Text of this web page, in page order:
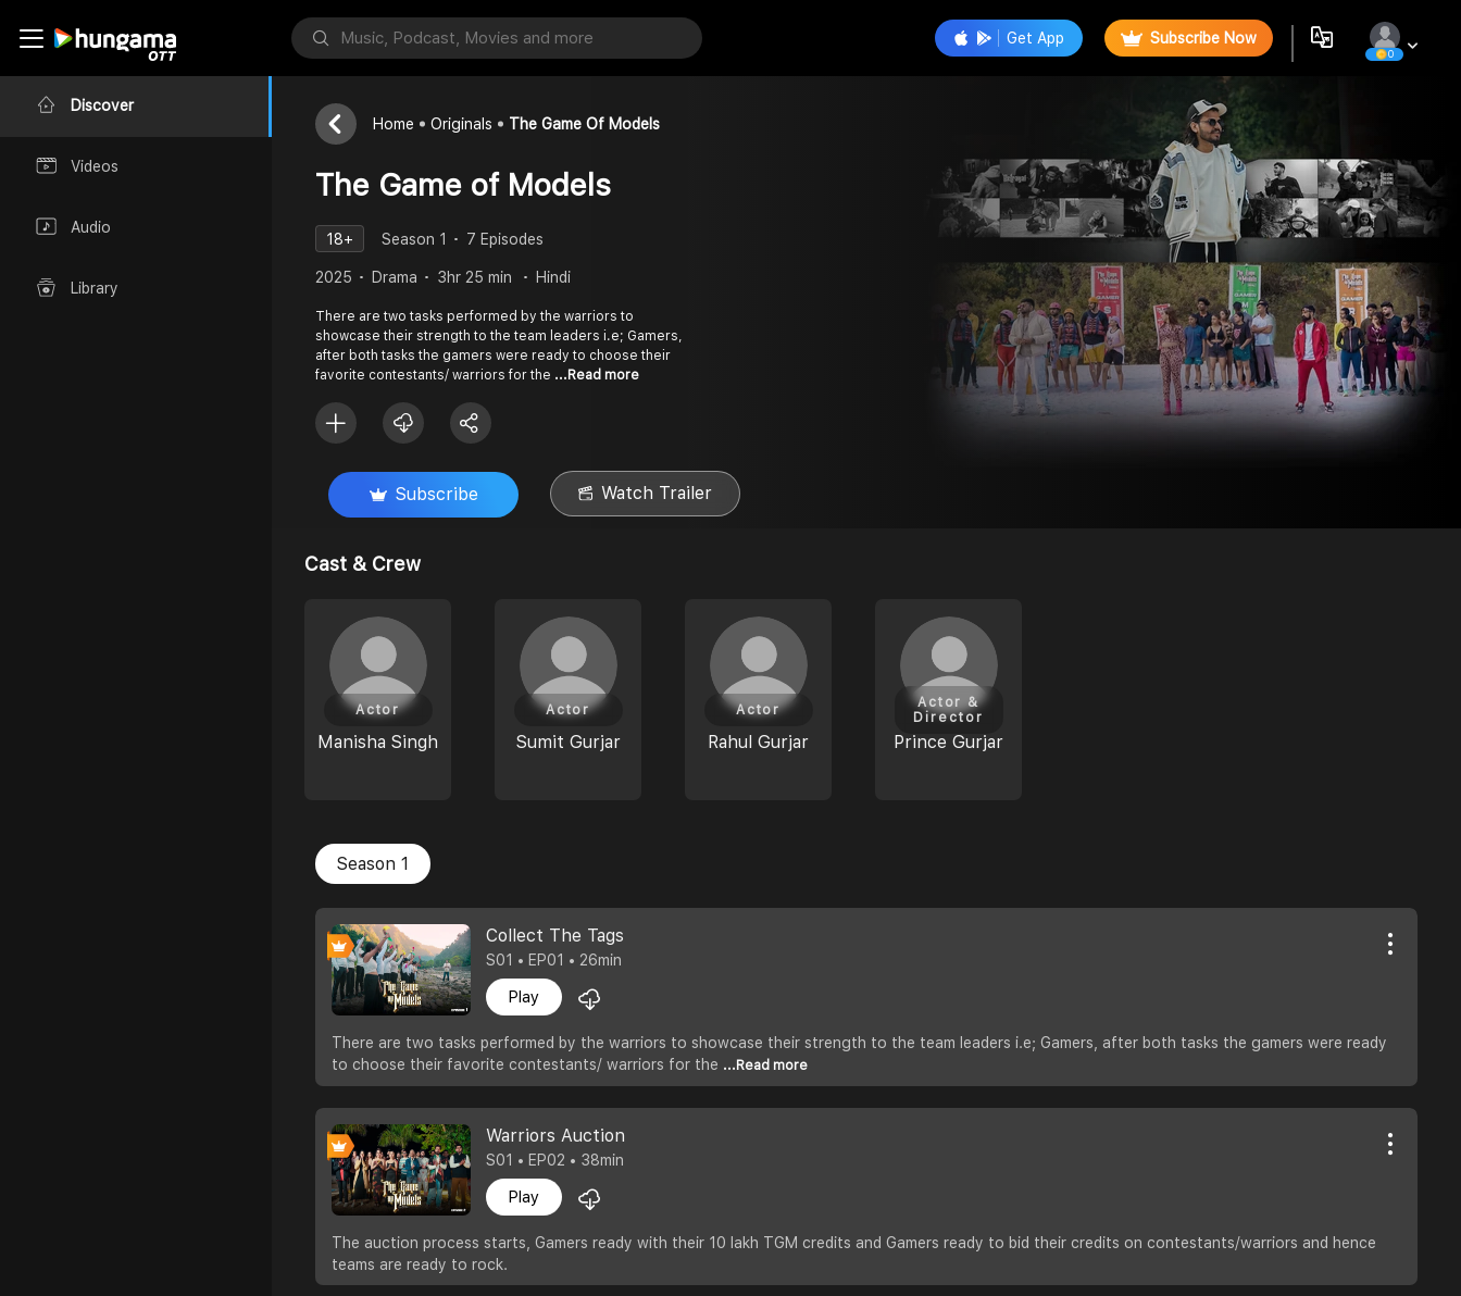
Discover
Videos
Audio
Library
Get App Subscribe Now
0
Home Originals The Game Of Models
The Game of Models
18+ Season 1 7 Episodes
2025 Drama 3hr 25 min Hindi
There are two tasks performed by the warriors to
showcase their strength to the team leaders i.e; Gamers,
after both tasks the gamers were ready to choose their
favorite contestants/ warriors for the ...Read more
Subscribe Watch Trailer
Cast & Crew
Manisha Singh
Actor
Sumit Gurjar
Actor
Rahul Gurjar
Actor
Prince Gurjar
Actor &
Director
Season 1
Collect The Tags
S01 • EP01 • 26min
Play
There are two tasks performed by the warriors to showcase their strength to the team leaders i.e; Gamers, after both tasks the gamers were ready
to choose their favorite contestants/ warriors for the ...Read more
Warriors Auction
S01 • EP02 • 38min
Play
The auction process starts, Gamers ready with their 10 lakh TGM credits and Gamers ready to bid their credits on contestants/warriors and hence
teams are ready to rock.